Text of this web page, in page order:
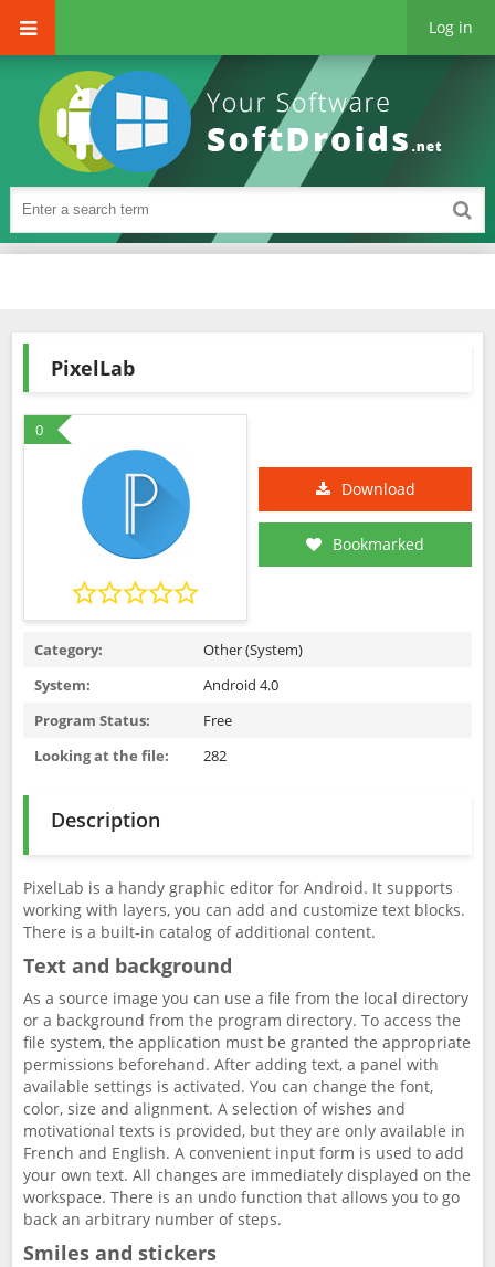
Log in
PixelLab
0
Download
Bookmarked
Category:
Other (System)
System:
Android 4.0
Program Status:
Free
Looking at the file:
282
Description
PixelLab is a handy graphic editor for Android. It supports
working with layers, you can add and customize text blocks.
There is a built-in catalog of additional content.
Text and background
As a source image you can use a file from the local directory
or a background from the program directory. To access the
file system, the application must be granted the appropriate
permissions beforehand. After adding text, a panel with
available settings is activated. You can change the font,
color, size and alignment. A selection of wishes and
motivational texts is provided, but they are only available in
French and English. A convenient input form is used to add
your own text. All changes are immediately displayed on the
workspace. There is an undo function that allows you to go
back an arbitrary number of steps.
Smiles and stickers